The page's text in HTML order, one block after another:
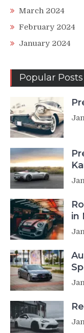
March 2024
February 2024
January 2024
Popular Posts
in